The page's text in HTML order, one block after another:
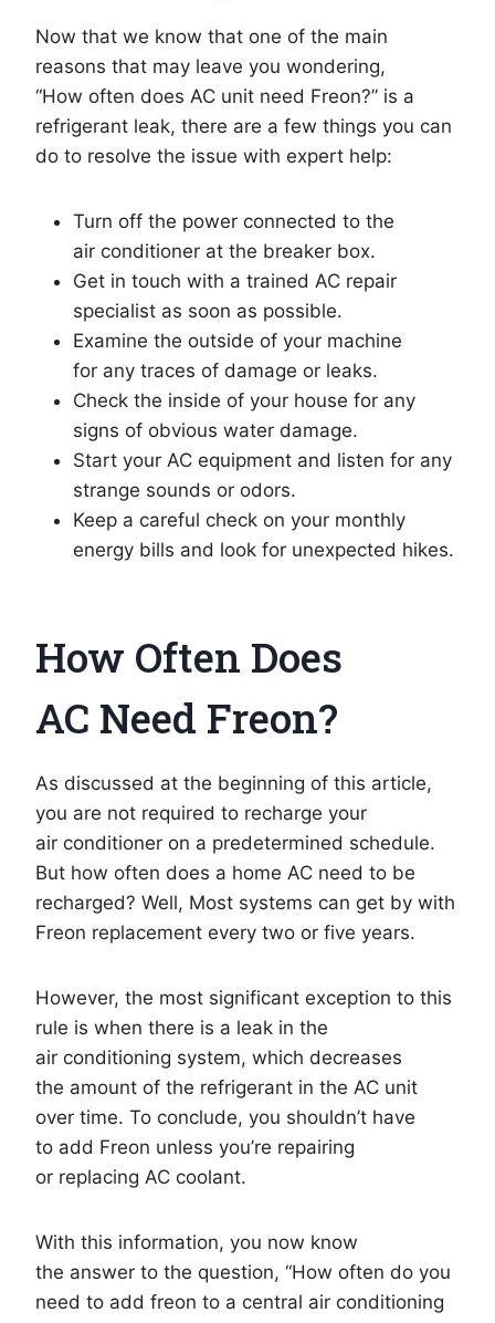
Now that we know that one of the main
reasons that may leave you wondering,
“How often does AC unit need Freon?” is a
refrigerant leak, there are a few things you can
do to resolve the issue with expert help:
Turn off the power connected to the
air conditioner at the breaker box.
Get in touch with a trained AC repair
specialist as soon as possible.
Examine the outside of your machine
for any traces of damage or leaks.
Check the inside of your house for any
signs of obvious water damage.
Start your AC equipment and listen for any
strange sounds or odors.
Keep a careful check on your monthly
energy bills and look for unexpected hikes.
How Often Does
AC Need Freon?
As discussed at the beginning of this article,
you are not required to recharge your
air conditioner on a predetermined schedule.
But how often does a home AC need to be
recharged? Well, Most systems can get by with
Freon replacement every two or five years.
However, the most significant exception to this
rule is when there is a leak in the
air conditioning system, which decreases
the amount of the refrigerant in the AC unit
over time. To conclude, you shouldn’t have
to add Freon unless you’re repairing
or replacing AC coolant.
With this information, you now know
the answer to the question, “How often do you
need to add freon to a central air conditioning